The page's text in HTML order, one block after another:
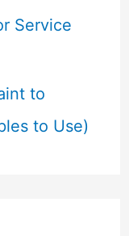
Service
to
to Use)